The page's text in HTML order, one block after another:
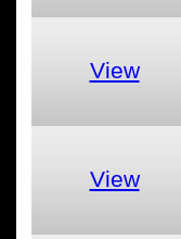
View
View